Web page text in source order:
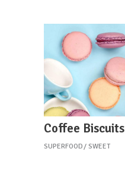
Coffee Biscuits
SUPERFOOD SWEET